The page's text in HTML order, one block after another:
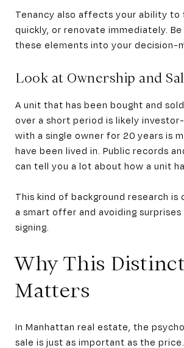
Tenancy also affects your ability to
quickly, or renovate immediately.
these elements into your decision-
Look at Ownership and
A unit that has been bought and
over a short period is likely
with a single owner for 20 years is
have been lived in. Public records
can tell you a lot about how a unit
This kind of background research is
a smart offer and avoiding
signing.
Why This
Matters
In Manhattan real estate, the
sale is just as important as the